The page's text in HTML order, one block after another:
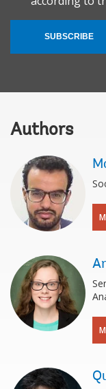
SUBSCRIBE
Authors